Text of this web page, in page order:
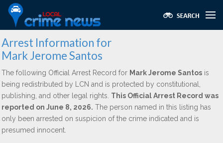
Arrest Information for
Mark Jerome Santos
The following Official Arrest Record for Mark Jerome Santos is
being redistributed by LCN and is protected by constitutional,
publishing, and other legal rights. This Official Arrest Record was
reported on June 8, 2026. The person named in this listing has
only been arrested on suspicion of the crime indicated and is
presumed innocent.